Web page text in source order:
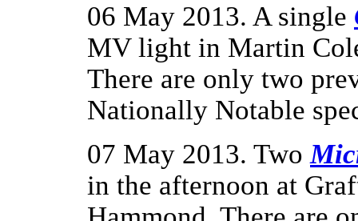
06 May 2013. A single
MV light in Martin
There are only two
Nationally Notable
07 May 2013. Two
in the afternoon at